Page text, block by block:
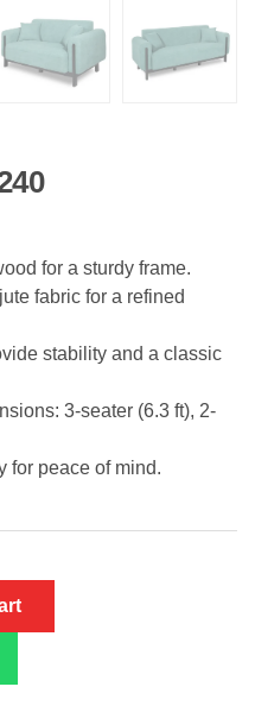
for a sturdy frame.
fabric for a refined
stability and a classic
3-seater (6.3 ft), 2-
for peace of mind.